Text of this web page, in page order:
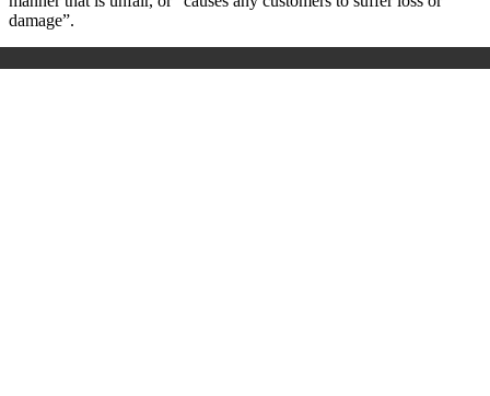
damage”.